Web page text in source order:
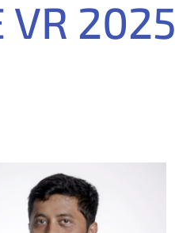
2025